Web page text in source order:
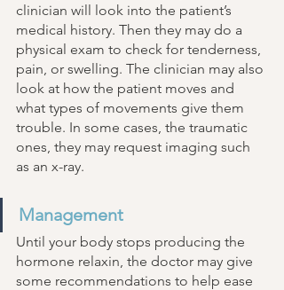
clinician will look into the patient’s
medical history. Then they may do a
physical exam to check for tenderness,
pain, or swelling. The clinician may also
look at how the patient moves and
what types of movements give them
trouble. In some cases, the traumatic
ones, they may request imaging such
as an x-ray.
Management
Until your body stops producing the
hormone relaxin, the doctor may give
some recommendations to help ease